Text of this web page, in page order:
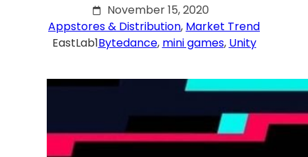
November 15, 2020
Appstores & Distribution, Market Trend
EastLab1Bytedance, mini games, Unity